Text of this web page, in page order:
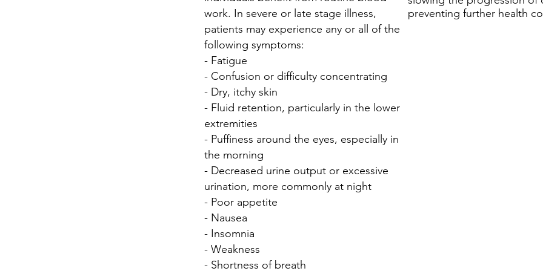
work. In severe or late stage illness,
patients may experience any or all of the
following symptoms:
- Fatigue
- Confusion or difficulty concentrating
- Dry, itchy skin
- Fluid retention, particularly in the lower
extremities
- Puffiness around the eyes, especially in
the morning
- Decreased urine output or excessive
urination, more commonly at night
- Poor appetite
- Nausea
- Insomnia
- Weakness
- Shortness of breath
preventing further health